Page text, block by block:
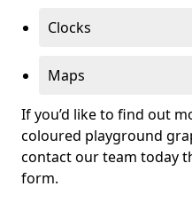
Clocks
Maps
If you’d like to find out
coloured playground
contact our team today
form.